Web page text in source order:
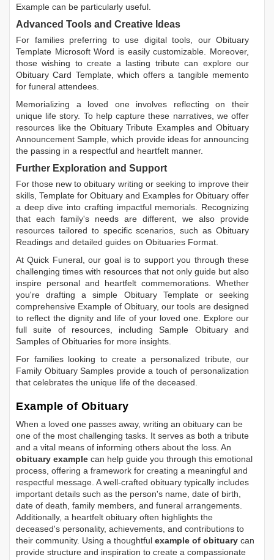
Example can be particularly useful.
Advanced Tools and Creative Ideas
For families preferring to use digital tools, our Obituary
Template Microsoft Word is easily customizable. Moreover,
those wishing to create a lasting tribute can explore our
Obituary Card Template, which offers a tangible memento
for funeral attendees.
Memorializing a loved one involves reflecting on their
unique life story. To help capture these narratives, we offer
resources like the Obituary Tribute ExamplesandObituary
Announcement Sample, which provide ideas for announcing
the passing in a respectful and heartfelt manner.
Further Exploration and Support
For those new to obituary writing or seeking to improve their
skills, Template for Obituary and Examples for Obituary offer
a deep dive into crafting impactful memorials. Recognizing
that each family's needs are different, we also provide
resources tailored to specific scenarios, such as Obituary
Readings and detailed guides on Obituaries Format.
At Quick Funeral, our goal is to support you through these
challenging times with resources that not only guide but also
inspire personal and heartfelt commemorations. Whether
you're drafting a simple Obituary Templateor seeking
comprehensive Example of Obituary, our tools are designed
to reflect the dignity and life of your loved one. Explore our
full suite of resources, includingSample Obituaryand
Samples of Obituaries for more insights.
For families looking to create a personalized tribute, our
Family Obituary Samples provide a touch of personalization
that celebrates the unique life of the deceased.
Example of Obituary
When a loved one passes away, writing an obituary can be
one of the most challenging tasks. It serves as both a tribute
and a vital means of informing others about the loss. An
obituary example can help guide you through this emotional
process, offering a framework for creating a meaningful and
respectful message. A well-crafted obituary typically includes
important details such as the person's name, date of birth,
date of death, family members, and funeral arrangements.
Additionally, a heartfelt obituary often highlights the
deceased's personality, achievements, and contributions to
their community. Using a thoughtful example of obituary can
provide structure and inspiration to create a compassionate